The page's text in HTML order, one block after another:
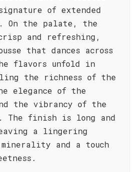
of extended
On the palate, the
and refreshing,
that dances across
flavors unfold in
the richness of the
elegance of the
the vibrancy of the
The finish is long and
a lingering
and a touch